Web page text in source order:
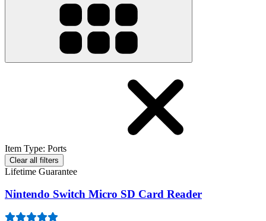
Item Type: Ports
Clear all filters
Lifetime Guarantee
Nintendo Switch Micro SD Card Reader